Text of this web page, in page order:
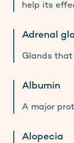
help its
Adrenal
Glands
Albumin
A major
Alopecia